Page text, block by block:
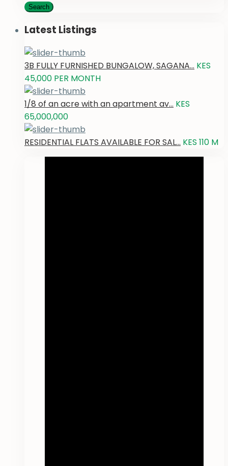
Search
Latest Listings
3B FULLY FURNISHED BUNGALOW, SAGANA... KES
45,000 PER MONTH
1/8 of an acre with an apartment av... KES
65,000,000
RESIDENTIAL FLATS AVAILABLE FOR SAL... KES 110 M